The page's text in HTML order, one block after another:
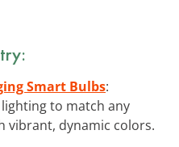
Smart Bulbs:
to match any
vibrant, dynamic colors.